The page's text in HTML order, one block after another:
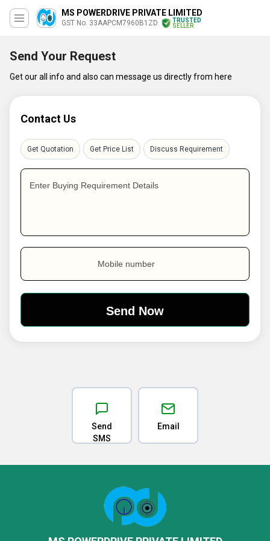
MS POWERDRIVE PRIVATE LIMITED
GST No. 33AAPCM7960B1ZD
TRUSTED
SELLER
Send Your Request
Get our all info and also can message us directly from here
Contact Us
Get Quotation Get Price List Discuss Requirement
Enter Buying Requirement Details
Mobile number
Send
SMS
Email